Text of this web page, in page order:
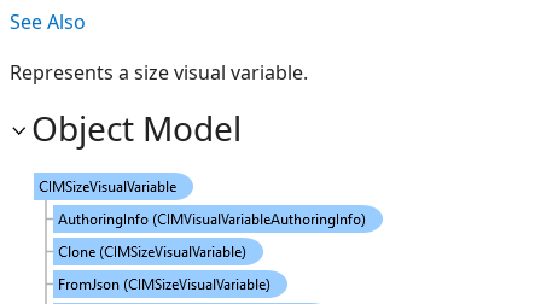
See Also
Represents a size visual variable.
Object Model